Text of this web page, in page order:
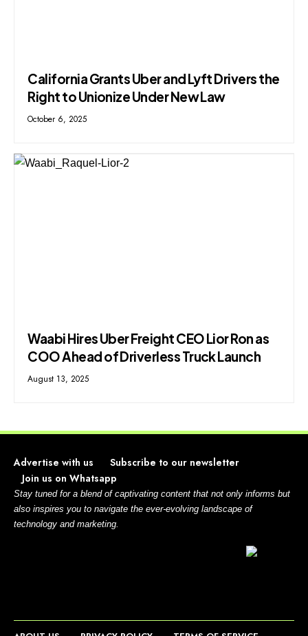
California Grants Uber and Lyft Drivers the
Right to Unionize Under New Law
October 6, 2025
Waabi Hires Uber Freight CEO Lior Ron as
COO Ahead of Driverless Truck Launch
August 13, 2025
Advertise with us
Subscribe to our newsletter
Join us on Whatsapp
Stay tuned for a blend of captivating content that not only informs but
also inspires you to navigate the ever-evolving landscape of
technology and marketing.